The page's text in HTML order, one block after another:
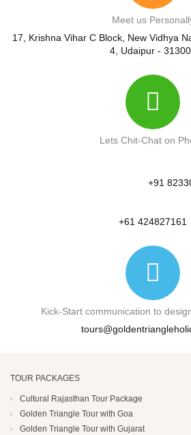
Meet us
17, Krishna Vihar C Block, New Vidhya
4, Udaipur -
Lets Chit-Chat on
+91
+61 424827161
Kick-Start communication to
TOUR PACKAGES
Cultural Rajasthan Tour Package
Golden Triangle Tour with Goa
Golden Triangle Tour with Gujarat